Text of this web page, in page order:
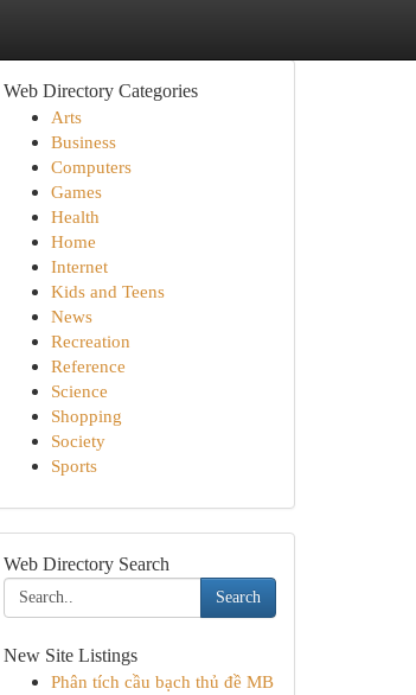
Web Directory Categories
Arts
Business
Computers
Games
Health
Home
Internet
Kids and Teens
News
Recreation
Reference
Science
Shopping
Society
Sports
Web Directory Search
Search
New Site Listings
Phân tích cầu bạch thủ đề MB